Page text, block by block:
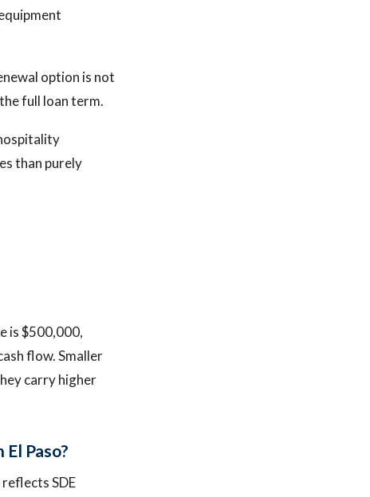
option is not
full loan term.
than purely
is $500,000,
flow. Smaller
carry higher
Paso?
SDE